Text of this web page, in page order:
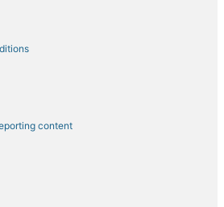
to Chennai (MAA)
(CRW) to Chennai (MAA)
(DAB) to Chennai (MAA)
to Chennai (MAA)
to Chennai (MAA)
to Chennai (MAA)
to Chennai (MAA)
to Chennai (MAA)
content